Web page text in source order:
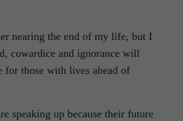
nearing the end of my life, but I
cowardice and ignorance will
for those with lives ahead of
speaking up because their future